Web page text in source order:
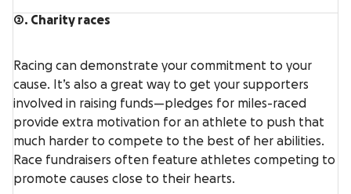
2. Charity races
Racing can demonstrate your commitment to your
cause. It’s also a great way to get your supporters
involved in raising funds—pledges for miles-raced
provide extra motivation for an athlete to push that
much harder to compete to the best of her abilities.
Race fundraisers often feature athletes competing to
promote causes close to their hearts.